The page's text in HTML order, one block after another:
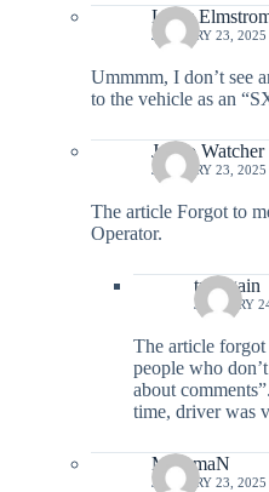
Larry
JANUARY 23,
Ummmm, I don’t see
to the vehicle as an
Jo Co Watcher
JANUARY 23,
The article Forgot to
Operator.
try again
JANUARY
The article
people who
about
time, driver was
MommaN
JANUARY 23,